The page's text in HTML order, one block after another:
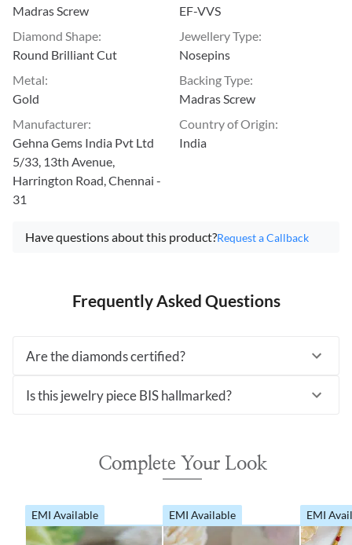
Madras Screw
EF-VVS
Diamond Shape:
Round Brilliant Cut
Jewellery Type:
Nosepins
Metal:
Gold
Backing Type:
Madras Screw
Manufacturer:
Gehna Gems India Pvt Ltd
5/33, 13th Avenue,
Harrington Road, Chennai -
31
Country of Origin:
India
Have questions about this product?Request a Callback
Frequently Asked Questions
Are the diamonds certified?
Is this jewelry piece BIS hallmarked?
Complete Your Look
EMI Available EMI Available EMI